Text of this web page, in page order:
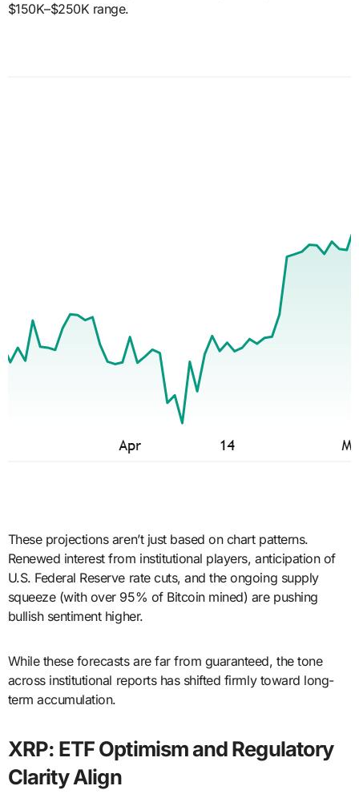
$150K–$250K range.
These projections aren’t just based on chart patterns.
Renewed interest from institutional players, anticipation of
U.S. Federal Reserve rate cuts, and the ongoing supply
squeeze (with over 95% of Bitcoin mined) are pushing
bullish sentiment higher.
While these forecasts are far from guaranteed, the tone
across institutional reports has shifted firmly toward long-
term accumulation.
XRP: ETF Optimism and Regulatory
Clarity Align